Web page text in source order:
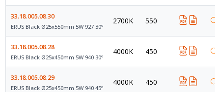
33.18.005.08.30
ERUS Black Ø25x550mm 5W 927 30º
2700K 550
33.18.005.08.28
ERUS Black Ø25x450mm 5W 940 30º
4000K 450
33.18.005.08.29
ERUS Black Ø25x450mm 5W 940 45º
4000K 450